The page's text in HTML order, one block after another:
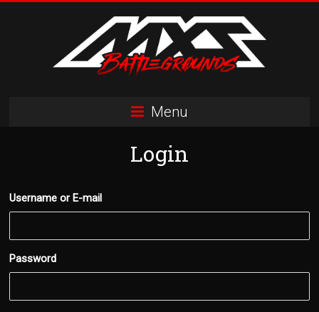
Battlegrounds
Organization
Menu
Login
Username or E-mail
Password